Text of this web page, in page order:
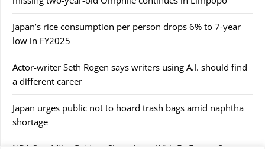
Japan’s rice consumption per person drops 6% to 7-year
low in FY2025
Actor-writer Seth Rogen says writers using A.I. should find
a different career
Japan urges public not to hoard trash bags amid naphtha
shortage